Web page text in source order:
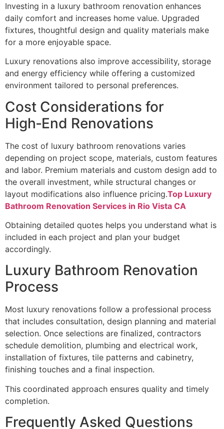
Investing in a luxury bathroom renovation enhances
daily comfort and increases home value. Upgraded
fixtures, thoughtful design and quality materials make
for a more enjoyable space.
Luxury renovations also improve accessibility, storage
and energy efficiency while offering a customized
environment tailored to personal preferences.
Cost Considerations for
High‑End Renovations
The cost of luxury bathroom renovations varies
depending on project scope, materials, custom features
and labor. Premium materials and custom design add to
the overall investment, while structural changes or
layout modifications also influence pricing.Top Luxury
Bathroom Renovation Services in Rio Vista CA
Obtaining detailed quotes helps you understand what is
included in each project and plan your budget
accordingly.
Luxury Bathroom Renovation
Process
Most luxury renovations follow a professional process
that includes consultation, design planning and material
selection. Once selections are finalized, contractors
schedule demolition, plumbing and electrical work,
installation of fixtures, tile patterns and cabinetry,
finishing touches and a final inspection.
This coordinated approach ensures quality and timely
completion.
Frequently Asked Questions